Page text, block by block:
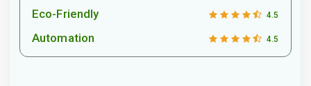
Eco-Friendly 4.5
Automation 4.5